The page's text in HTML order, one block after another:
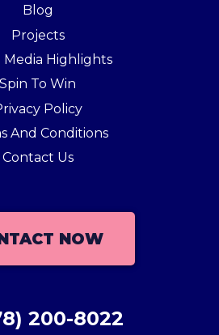
Blog
Projects
Media Highlights
Spin To Win
Policy
And Conditions
Contact Us
NOW
200-8022